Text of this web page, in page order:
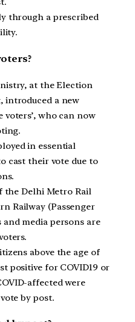
through a prescribed
at the Election
introduced a new
voters’, who can now
in essential
cast their vote due to
the Delhi Metro Rail
Railway (Passenger
media persons are
above the age of
positive for COVID19 or
affected were
by post.